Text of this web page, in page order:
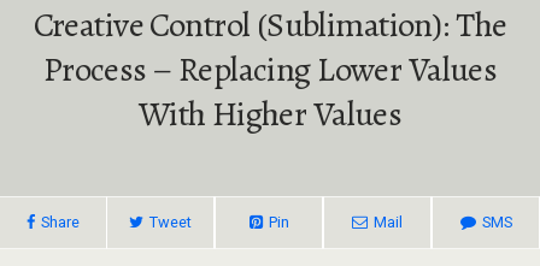
Creative Control (sublimation): The
Process – Replacing Lower Values
With Higher Values
Share Tweet Pin Mail SMS